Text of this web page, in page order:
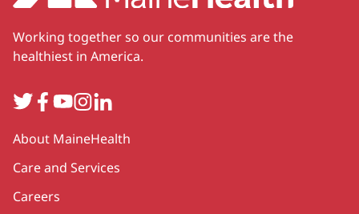
Working together so our communities are the
healthiest in America.
TwitterFacebook
YouTube
Instagram
LinkedIn
Secondary
About MaineHealth
Care and Services
Careers